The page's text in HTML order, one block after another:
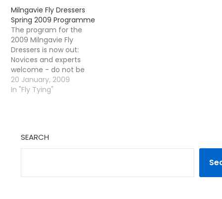
to the shops. Thats the
Gavins mill fish pass...
This is…
Milngavie Fly Dressers
Spring 2009 Programme
The program for the
2009 Milngavie Fly
Dressers is now out:
Novices and experts
welcome - do not be
shy if you have never
tied before as it is very
are also…
20 January, 2009
In "Fly Tying"
SEARCH